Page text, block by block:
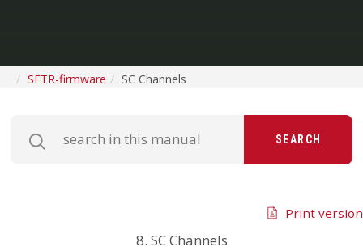
SETR-firmware SC Channels
SEARCH
8. SC Channels
Print version